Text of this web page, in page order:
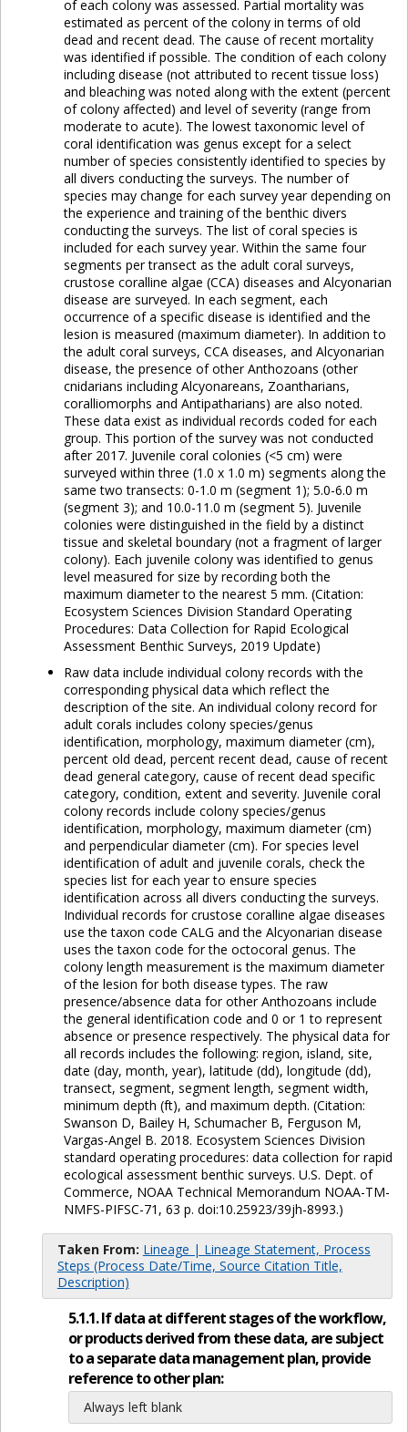
of each colony was assessed. Partial mortality was
estimated as percent of the colony in terms of old
dead and recent dead. The cause of recent mortality
was identified if possible. The condition of each colony
including disease (not attributed to recent tissue loss)
and bleaching was noted along with the extent (percent
of colony affected) and level of severity (range from
moderate to acute). The lowest taxonomic level of
coral identification was genus except for a select
number of species consistently identified to species by
all divers conducting the surveys. The number of
species may change for each survey year depending on
the experience and training of the benthic divers
conducting the surveys. The list of coral species is
included for each survey year. Within the same four
segments per transect as the adult coral surveys,
crustose coralline algae (CCA) diseases and Alcyonarian
disease are surveyed. In each segment, each
occurrence of a specific disease is identified and the
lesion is measured (maximum diameter). In addition to
the adult coral surveys, CCA diseases, and Alcyonarian
disease, the presence of other Anthozoans (other
cnidarians including Alcyonareans, Zoantharians,
coralliomorphs and Antipatharians) are also noted.
These data exist as individual records coded for each
group. This portion of the survey was not conducted
after 2017. Juvenile coral colonies (<5 cm) were
surveyed within three (1.0 x 1.0 m) segments along the
same two transects: 0-1.0 m (segment 1); 5.0-6.0 m
(segment 3); and 10.0-11.0 m (segment 5). Juvenile
colonies were distinguished in the field by a distinct
tissue and skeletal boundary (not a fragment of larger
colony). Each juvenile colony was identified to genus
level measured for size by recording both the
maximum diameter to the nearest 5 mm. (Citation:
Ecosystem Sciences Division Standard Operating
Procedures: Data Collection for Rapid Ecological
Assessment Benthic Surveys, 2019 Update)
Raw data include individual colony records with the
corresponding physical data which reflect the
description of the site. An individual colony record for
adult corals includes colony species/genus
identification, morphology, maximum diameter (cm),
percent old dead, percent recent dead, cause of recent
dead general category, cause of recent dead specific
category, condition, extent and severity. Juvenile coral
colony records include colony species/genus
identification, morphology, maximum diameter (cm)
and perpendicular diameter (cm). For species level
identification of adult and juvenile corals, check the
species list for each year to ensure species
identification across all divers conducting the surveys.
Individual records for crustose coralline algae diseases
use the taxon code CALG and the Alcyonarian disease
uses the taxon code for the octocoral genus. The
colony length measurement is the maximum diameter
of the lesion for both disease types. The raw
presence/absence data for other Anthozoans include
the general identification code and 0 or 1 to represent
absence or presence respectively. The physical data for
all records includes the following: region, island, site,
date (day, month, year), latitude (dd), longitude (dd),
transect, segment, segment length, segment width,
minimum depth (ft), and maximum depth. (Citation:
Swanson D, Bailey H, Schumacher B, Ferguson M,
Vargas-Angel B. 2018. Ecosystem Sciences Division
standard operating procedures: data collection for rapid
ecological assessment benthic surveys. U.S. Dept. of
Commerce, NOAA Technical Memorandum NOAA-TM-
NMFS-PIFSC-71, 63 p. doi:10.25923/39jh-8993.)
Taken From: Lineage | Lineage Statement, Process
Steps (Process Date/Time, Source Citation Title,
Description)
5.1.1. If data at different stages of the workflow,
or products derived from these data, are subject
to a separate data management plan, provide
reference to other plan:
Always left blank